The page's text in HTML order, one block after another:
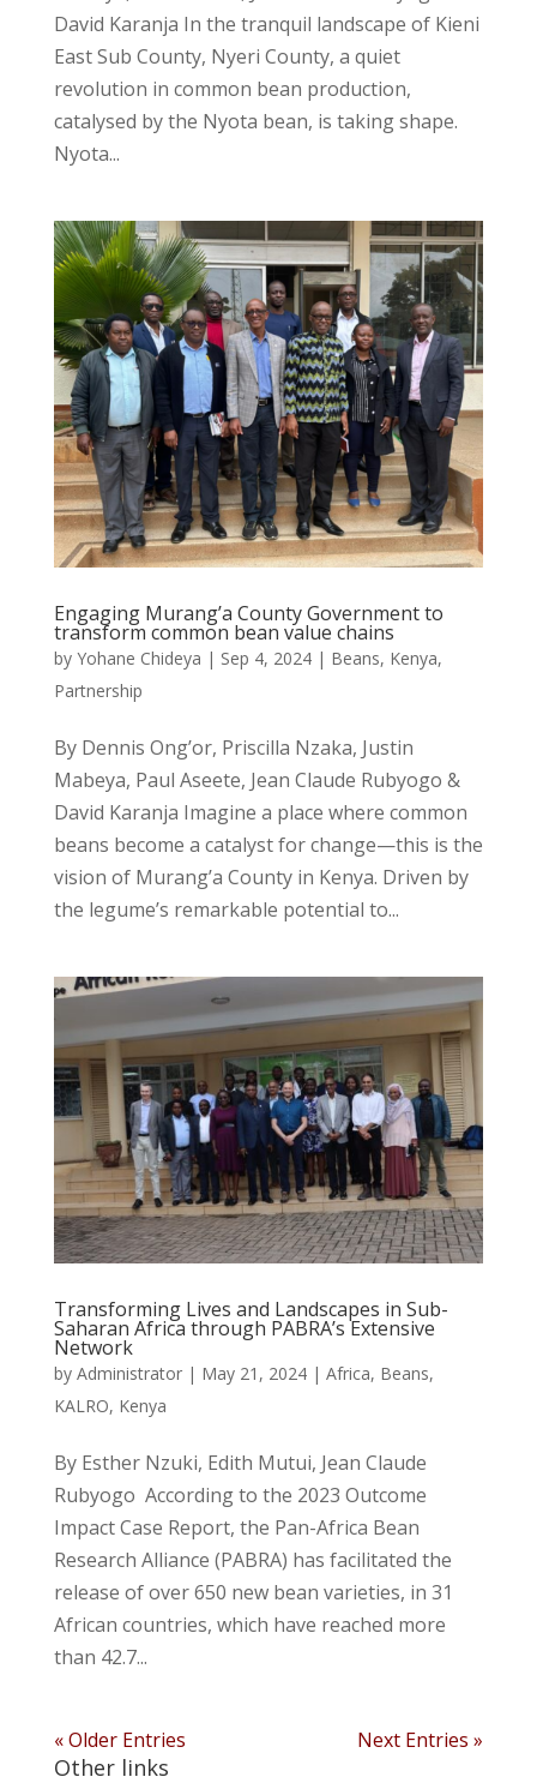
David Karanja In the tranquil landscape of Kieni
East Sub County, Nyeri County, a quiet
revolution in common bean production,
catalysed by the Nyota bean, is taking shape.
Nyota...
Engaging Murang’a County Government to
transform common bean value chains
by Yohane Chideya | Sep 4, 2024| Beans, Kenya,
Partnership
By Dennis Ong’or, Priscilla Nzaka, Justin
Mabeya, Paul Aseete, Jean Claude Rubyogo &
David Karanja Imagine a place where common
beans become a catalyst for change—this is the
vision of Murang’a County in Kenya. Driven by
the legume’s remarkable potential to...
Transforming Lives and Landscapes in Sub-
Saharan Africa through PABRA’s Extensive
Network
by Administrator| May 21, 2024| Africa, Beans,
KALRO, Kenya
By Esther Nzuki, Edith Mutui, Jean Claude
Rubyogo According to the 2023 Outcome
Impact Case Report, the Pan-Africa Bean
Research Alliance (PABRA) has facilitated the
release of over 650 new bean varieties, in 31
African countries, which have reached more
than 42.7...
« Older Entries Next Entries »
Other links